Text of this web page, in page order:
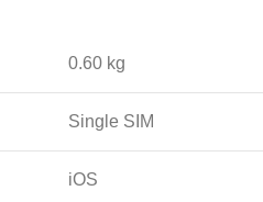
0.60 kg
Single SIM
iOS